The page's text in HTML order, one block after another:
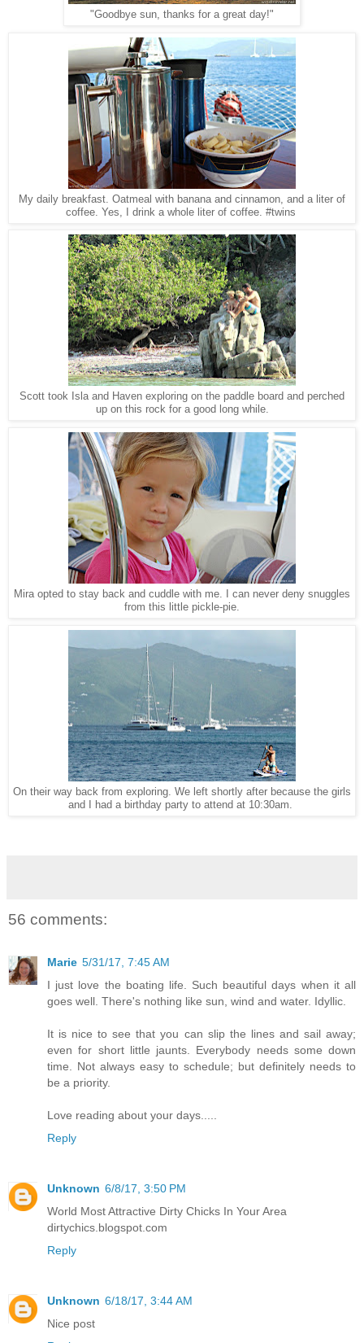
"Goodbye sun, thanks for a great day!"
My daily breakfast. Oatmeal with banana and cinnamon, and a liter of
coffee. Yes, I drink a whole liter of coffee. #twins
Scott took Isla and Haven exploring on the paddle board and perched
up on this rock for a good long while.
Mira opted to stay back and cuddle with me. I can never deny snuggles
from this little pickle-pie.
On their way back from exploring. We left shortly after because the girls
and I had a birthday party to attend at 10:30am.
56 comments:
Marie 5/31/17, 7:45 AM
I just love the boating life. Such beautiful days when it all
goes well. There's nothing like sun, wind and water. Idyllic.
It is nice to see that you can slip the lines and sail away;
even for short little jaunts. Everybody needs some down
time. Not always easy to schedule; but definitely needs to
be a priority.
Love reading about your days.....
Reply
Unknown 6/8/17, 3:50 PM
World Most Attractive Dirty Chicks In Your Area
dirtychics.blogspot.com
Reply
Unknown 6/18/17, 3:44 AM
Nice post